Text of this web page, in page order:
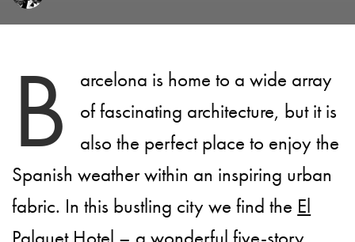
B
arcelona is home to a wide array
of fascinating architecture, but it is
also the perfect place to enjoy the
Spanish weather within an inspiring urban
fabric. In this bustling city we find the El